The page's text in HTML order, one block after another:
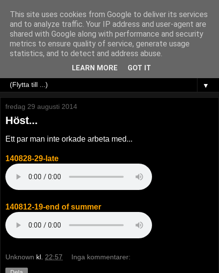
▼
fredag 29 augusti 2014
Höst...
Ett par man inte orkade arbeta med...
140828-29-late
140812-19-end of summer
Unknown kl. 22:57 Inga kommentarer:
This site uses cookies from Google to deliver its services
and to analyze traffic. Your IP address and user-agent are
shared with Google along with performance and security
metrics to ensure quality of service, generate usage
statistics, and to detect and address abuse.
LEARN MORE GOT IT